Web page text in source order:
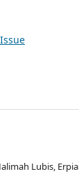
Lubis,